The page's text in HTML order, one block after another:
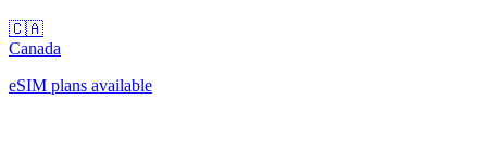
🇨🇦
Canada
eSIM plans available